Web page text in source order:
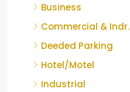
Business
Commercial & Indr.
Deeded Parking
Hotel/Motel
Industrial